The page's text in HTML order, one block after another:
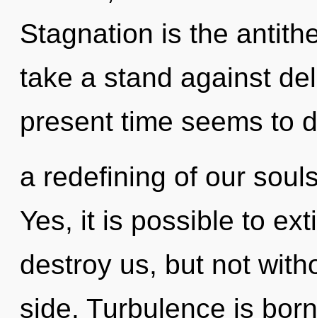
Stagnation is the
take a stand against
present time seems to
a redefining of our
Yes, it is possible to
destroy us, but not
side. Turbulence is